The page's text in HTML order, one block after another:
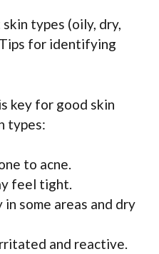
types (oily, dry,
for identifying
key for good skin
types:
to acne.
feel tight.
in some areas and dry
and reactive.